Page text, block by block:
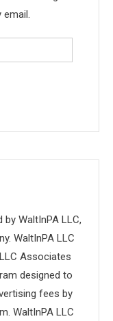
WaltInPA LLC,
WaltInPA LLC
Associates
designed to
fees by
WaltInPA LLC